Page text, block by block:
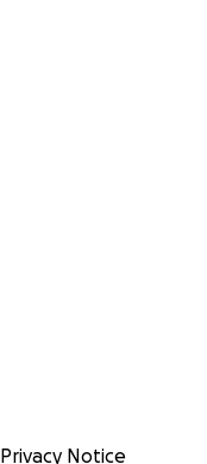
Privacy Notice